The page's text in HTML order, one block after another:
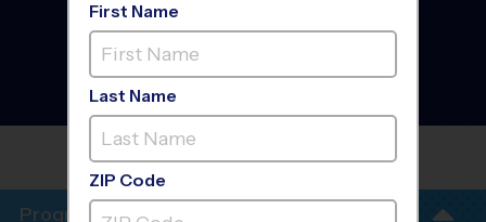
Northwest/North/Central
Austin Area - Flag
Football League- Fall
2026
NAVARROHS
Program Info
First Name
Last Name
ZIP Code